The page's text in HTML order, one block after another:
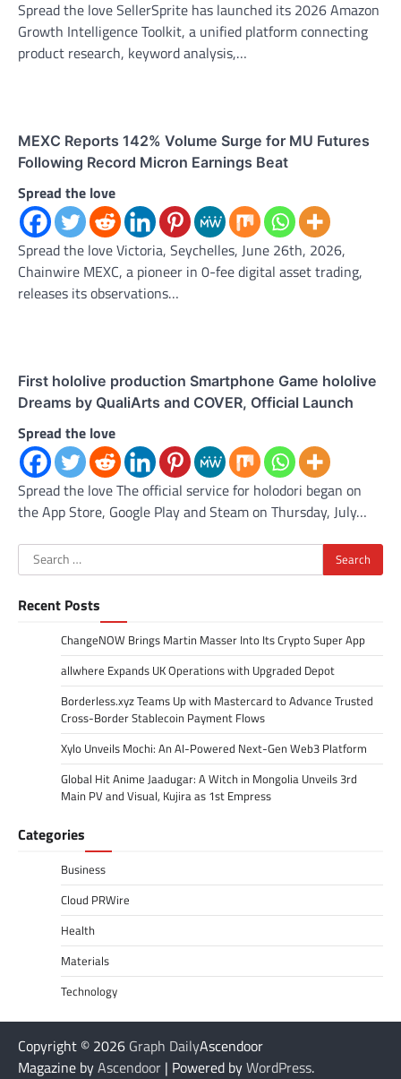
Spread the love SellerSprite has launched its 2026 Amazon
Growth Intelligence Toolkit, a unified platform connecting
product research, keyword analysis,…
MEXC Reports 142% Volume Surge for MU Futures
Following Record Micron Earnings Beat
Spread the love
Spread the love Victoria, Seychelles, June 26th, 2026,
Chainwire MEXC, a pioneer in 0-fee digital asset trading,
releases its observations…
First hololive production Smartphone Game hololive
Dreams by QualiArts and COVER, Official Launch
Spread the love
Spread the love The official service for holodori began on
the App Store, Google Play and Steam on Thursday, July…
Search
for:
Recent Posts
ChangeNOW Brings Martin Masser Into Its Crypto Super App
allwhere Expands UK Operations with Upgraded Depot
Borderless.xyz Teams Up with Mastercard to Advance Trusted
Cross-Border Stablecoin Payment Flows
Xylo Unveils Mochi: An AI-Powered Next-Gen Web3 Platform
Global Hit Anime Jaadugar: A Witch in Mongolia Unveils 3rd
Main PV and Visual, Kujira as 1st Empress
Categories
Business
Cloud PRWire
Health
Materials
Technology
Copyright © 2026 Graph DailyAscendoor
Magazine byAscendoor | Powered byWordPress.